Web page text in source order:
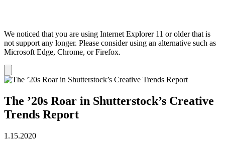
We noticed that you are using Internet Explorer 11 or older that is
not support any longer. Please consider using an alternative such as
Microsoft Edge, Chrome, or Firefox.
notification
The ’20s Roar in Shutterstock’s Creative
Trends Report
1.15.2020